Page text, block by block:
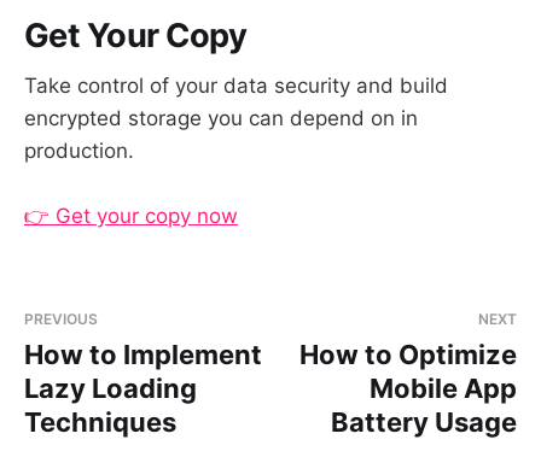
Get Your Copy
Take control of your data security and build
encrypted storage you can depend on in
production.
👉 Get your copy now
PREVIOUS
How to Implement
Lazy Loading
Techniques
NEXT
How to Optimize
Mobile App
Battery Usage